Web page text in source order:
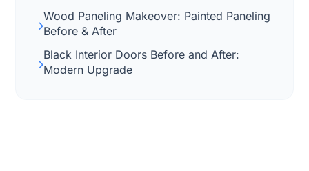
Wood Paneling Makeover: Painted Paneling
Before & After
Black Interior Doors Before and After:
Modern Upgrade